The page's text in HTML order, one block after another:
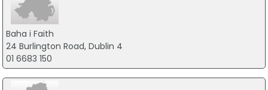
Baha i Faith
24 Burlington Road, Dublin 4
01 6683 150